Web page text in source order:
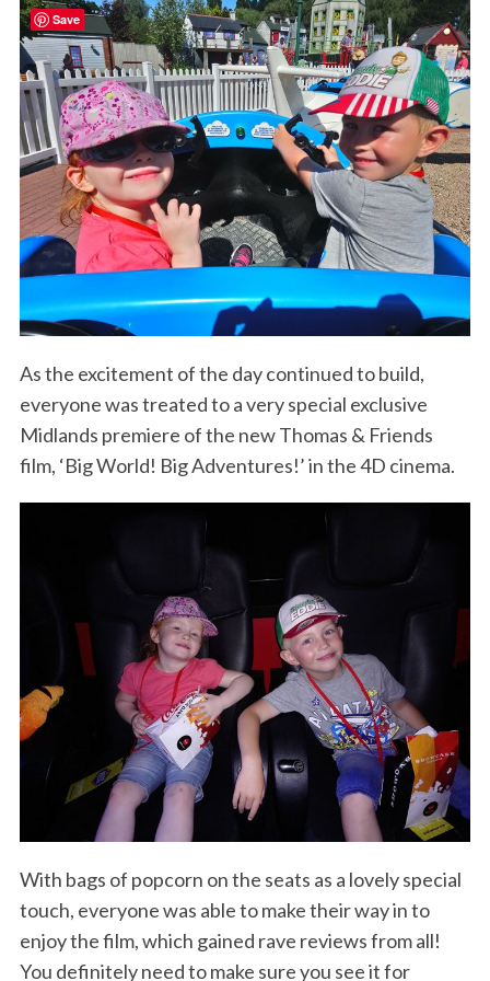
As the excitement of the day continued to build,
everyone was treated to a very special exclusive
Midlands premiere of the new Thomas & Friends
film, ‘Big World! Big Adventures!’ in the 4D cinema.
With bags of popcorn on the seats as a lovely special
touch, everyone was able to make their way in to
enjoy the film, which gained rave reviews from all!
You definitely need to make sure you see it for
Save